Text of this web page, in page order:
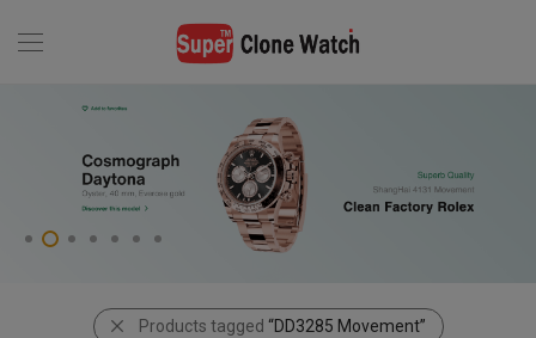
Products tagged “DD3285 Movement”